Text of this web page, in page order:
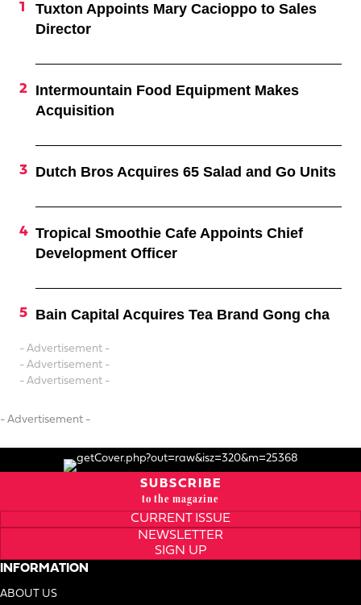
Tuxton Appoints Mary Cacioppo to Sales
Director
Intermountain Food Equipment Makes
Acquisition
Dutch Bros Acquires 65 Salad and Go Units
Tropical Smoothie Cafe Appoints Chief
Development Officer
Bain Capital Acquires Tea Brand Gong cha
- Advertisement -
- Advertisement -
- Advertisement -
- Advertisement -
SUBSCRIBE
to the magazine
CURRENT ISSUE
NEWSLETTER
SIGN UP
INFORMATION
ABOUT US